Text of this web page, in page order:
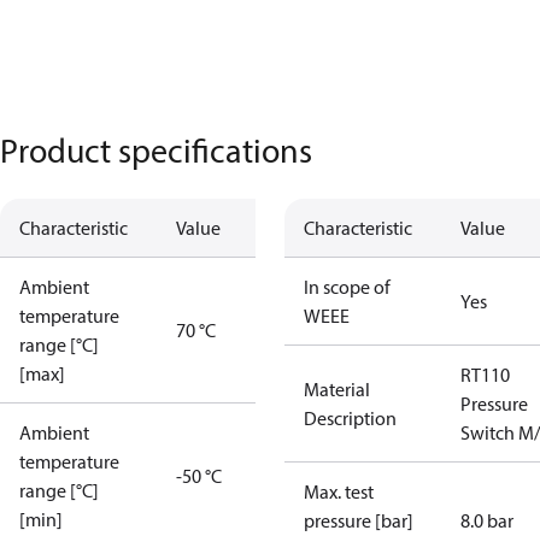
Product specifications
Characteristic Value
Ambient
temperature
range [°C]
[max]
70 °C
Ambient
temperature
range [°C]
[min]
-50 °C
Characteristic Value
In scope of
WEEE
Yes
Material
Description
RT110
Pressure
Switch
Max. test
pressure [bar]
8.0 bar